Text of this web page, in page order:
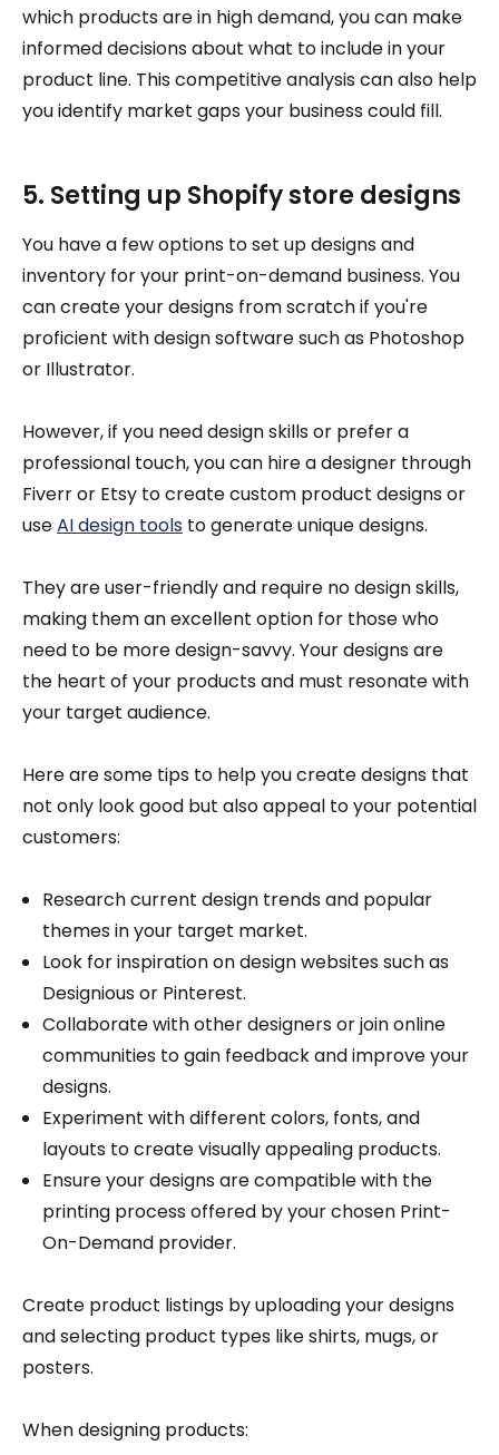
which products are in high demand, you can make
informed decisions about what to include in your
product line. This competitive analysis can also help
you identify market gaps your business could fill.
5. Setting up Shopify store designs
You have a few options to set up designs and
inventory for your print-on-demand business. You
can create your designs from scratch if you're
proficient with design software such as Photoshop
or Illustrator.
However, if you need design skills or prefer a
professional touch, you can hire a designer through
Fiverr or Etsy to create custom product designs or
useAI design tools to generate unique designs.
They are user-friendly and require no design skills,
making them an excellent option for those who
need to be more design-savvy. Your designs are
the heart of your products and must resonate with
your target audience.
Here are some tips to help you create designs that
not only look good but also appeal to your potential
customers:
Research current design trends and popular
themes in your target market.
Look for inspiration on design websites such as
Designious or Pinterest.
Collaborate with other designers or join online
communities to gain feedback and improve your
designs.
Experiment with different colors, fonts, and
layouts to create visually appealing products.
Ensure your designs are compatible with the
printing process offered by your chosen Print-
On-Demand provider.
Create product listings by uploading your designs
and selecting product types like shirts, mugs, or
posters.
When designing products: